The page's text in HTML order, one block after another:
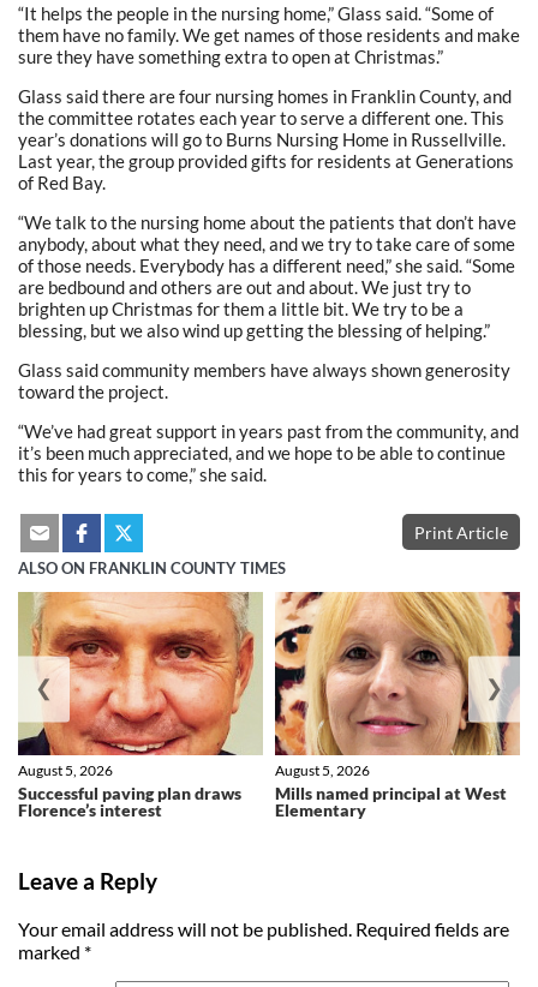
“It helps the people in the nursing home,” Glass said. “Some of
them have no family. We get names of those residents and make
sure they have something extra to open at Christmas.”
Glass said there are four nursing homes in Franklin County, and
the committee rotates each year to serve a different one. This
year’s donations will go to Burns Nursing Home in Russellville.
Last year, the group provided gifts for residents at Generations
of Red Bay.
“We talk to the nursing home about the patients that don’t have
anybody, about what they need, and we try to take care of some
of those needs. Everybody has a different need,” she said. “Some
are bedbound and others are out and about. We just try to
brighten up Christmas for them a little bit. We try to be a
blessing, but we also wind up getting the blessing of helping.”
Glass said community members have always shown generosity
toward the project.
“We’ve had great support in years past from the community, and
it’s been much appreciated, and we hope to be able to continue
this for years to come,” she said.
Print Article
ALSO ON FRANKLIN COUNTY TIMES
Successful paving plan draws
Florence’s interest
August 5, 2026
Mills named principal at West
Elementary
August 5, 2026
❮ ❯
Leave a Reply
Your email address will not be published. Required fields are
marked *